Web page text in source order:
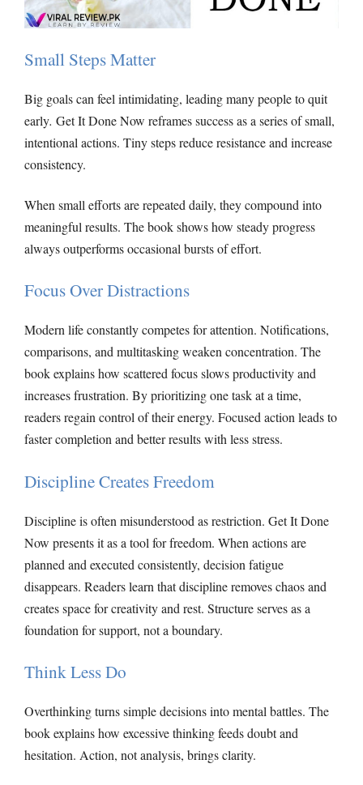
Small Steps Matter
Big goals can feel intimidating, leading many people to quit
early. Get It DoneNow reframes success as a series of small,
intentional actions. Tiny steps reduce resistance and increase
consistency.
When small efforts are repeated daily, they compound into
meaningful results. The book shows how steady progress
always outperforms occasional bursts of effort.
Focus Over Distractions
Modern life constantly competes for attention. Notifications,
comparisons, and multitasking weaken concentration. The
book explains how scattered focus slows productivity and
increases frustration. By prioritizing one task at a time,
readers regain control of their energy. Focused action leads to
faster completion and better results with less stress.
Discipline Creates Freedom
Discipline is often misunderstood as restriction. Get It Done
Now presents it as a tool for freedom. When actions are
planned and executed consistently, decision fatigue
disappears. Readers learn that discipline removes chaos and
creates space for creativity and rest. Structure serves as a
foundation for support, not a boundary.
Think Less Do
Overthinking turns simple decisions into mental battles. The
book explains how excessive thinking feeds doubt and
hesitation. Action, not analysis, brings clarity.